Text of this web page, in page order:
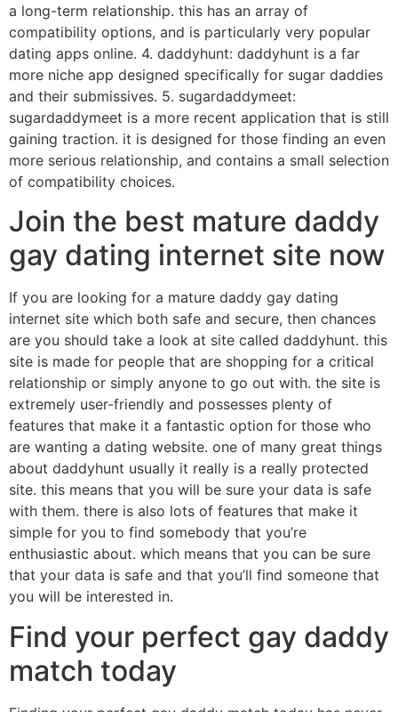
a long-term relationship. this has an array of
compatibility options, and is particularly very popular
dating apps online. 4. daddyhunt: daddyhunt is a far
more niche app designed specifically for sugar daddies
and their submissives. 5. sugardaddymeet:
sugardaddymeet is a more recent application that is still
gaining traction. it is designed for those finding an even
more serious relationship, and contains a small selection
of compatibility choices.
Join the best mature daddy
gay dating internet site now
If you are looking for a mature daddy gay dating
internet site which both safe and secure, then chances
are you should take a look at site called daddyhunt. this
site is made for people that are shopping for a critical
relationship or simply anyone to go out with. the site is
extremely user-friendly and possesses plenty of
features that make it a fantastic option for those who
are wanting a dating website. one of many great things
about daddyhunt usually it really is a really protected
site. this means that you will be sure your data is safe
with them. there is also lots of features that make it
simple for you to find somebody that you’re
enthusiastic about. which means that you can be sure
that your data is safe and that you’ll find someone that
you will be interested in.
Find your perfect gay daddy
match today